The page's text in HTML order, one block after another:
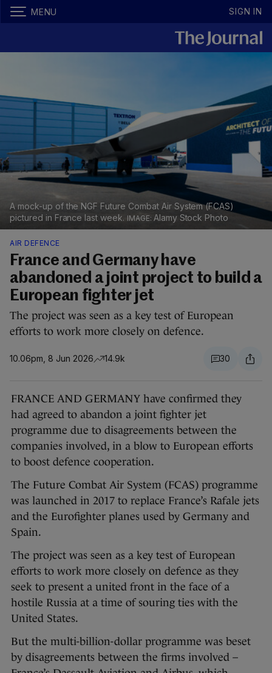
MENU SIGN IN
A mock-up of the NGF Future Combat Air System (FCAS)
pictured in France last week.
Alamy Stock Photo
AIR DEFENCE
France and Germany have
abandoned a joint project to build a
European fighter jet
The project was seen as a key test of European
efforts to work more closely on defence.
10.06pm, 8 Jun 2026 14.9k 30
FRANCE AND GERMANY have confirmed they
had agreed to abandon a joint fighter jet
programme due to disagreements between the
companies involved, in a blow to European efforts
to boost defence cooperation.
The Future Combat Air System (FCAS) programme
was launched in 2017 to replace France’s Rafale jets
and the Eurofighter planes used by Germany and
Spain.
The project was seen as a key test of European
efforts to work more closely on defence as they
seek to present a united front in the face of a
hostile Russia at a time of souring ties with the
United States.
But the multi-billion-dollar programme was beset
by disagreements between the firms involved –